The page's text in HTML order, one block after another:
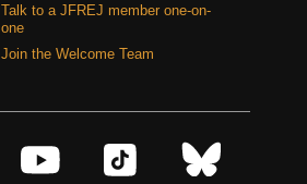
Talk to a JFREJ member one-on-
one
Join the Welcome Team